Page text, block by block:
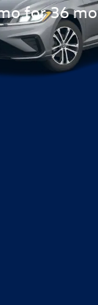
for 36